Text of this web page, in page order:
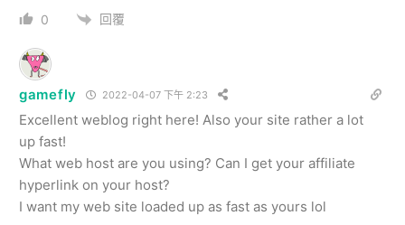
0 回覆
gamefly 2022-04-07 下午 2:23
Excellent weblog right here! Also your site rather a lot
up fast!
What web host are you using? Can I get your affiliate
hyperlink on your host?
I want my web site loaded up as fast as yours lol